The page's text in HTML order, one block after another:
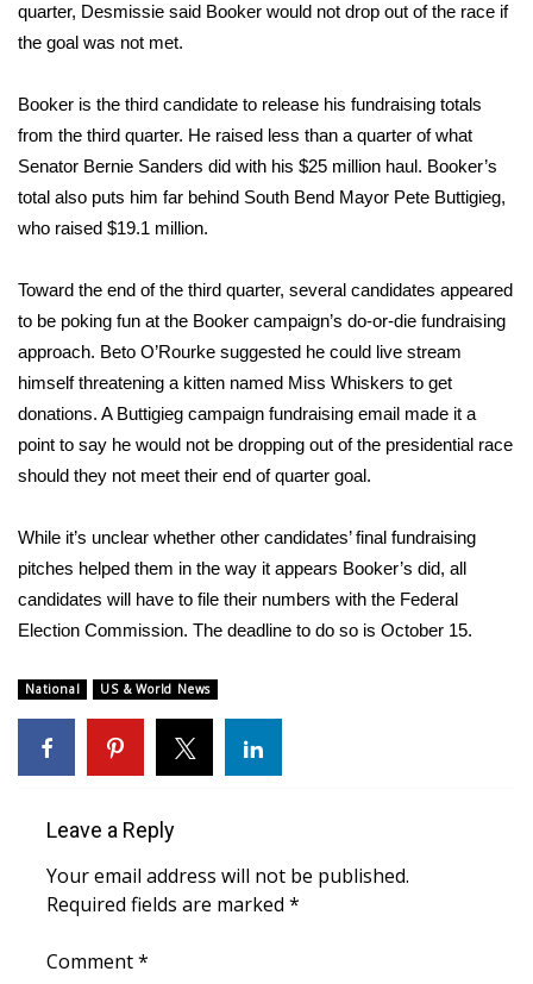
Job Fair 2025
Senior Spotlight 2026
Local Events
Obituaries
2023 – 2024 Obituaries
Pets Without Partners
Big Deals
Hosford Legal Line
Find A Job
CHANNELS
WCBI Channel Updates
Fox 4
WCBI – LP
quarter, Desmissie said Booker would not drop out of the race if
the goal was not met.
Booker is the third candidate to release his fundraising totals
from the third quarter. He raised less than a quarter of what
Senator Bernie Sanders did with his $25 million haul. Booker’s
total also puts him far behind South Bend Mayor Pete Buttigieg,
who raised $19.1 million.
Toward the end of the third quarter, several candidates appeared
to be poking fun at the Booker campaign’s do-or-die fundraising
approach. Beto O’Rourke suggested he could live stream
himself threatening a kitten named Miss Whiskers to get
donations. A Buttigieg campaign fundraising email made it a
point to say he would not be dropping out of the presidential race
should they not meet their end of quarter goal.
While it’s unclear whether other candidates’ final fundraising
pitches helped them in the way it appears Booker’s did, all
candidates will have to file their numbers with the Federal
Election Commission. The deadline to do so is October 15.
National US & World News
Leave a Reply
Your email address will not be published.
Required fields are marked *
Comment*